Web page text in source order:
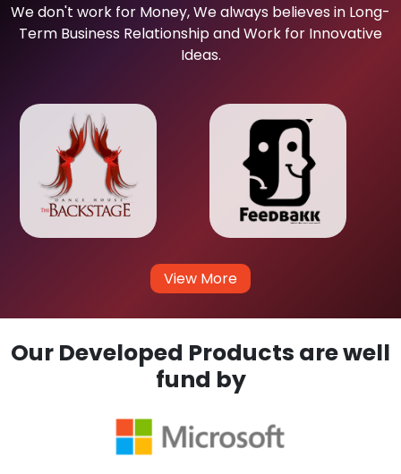
We don't work for Money, We always believes in Long-
Term Business Relationship and Work for Innovative
Ideas.
View More
Our Developed Products are well
fund by